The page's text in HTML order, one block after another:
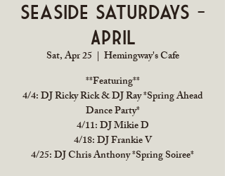
Seaside Saturdays -
April
Sat, Apr 25
  |
Hemingway's Cafe
**Featuring**
4/4: DJ Ricky Rick & DJ Ray *Spring Ahead
Dance Party*
4/11: DJ Mikie D
4/18: DJ Frankie V
4/25: DJ Chris Anthony *Spring Soiree*